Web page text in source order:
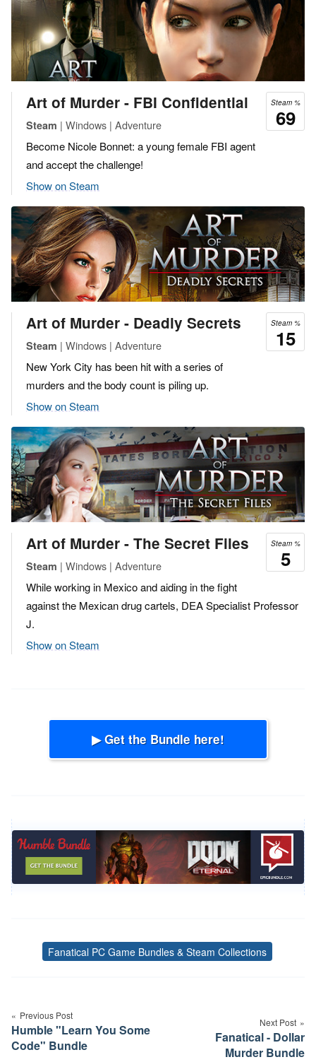
Steam %
69
Art of Murder - FBI Confidential
Steam | Windows | Adventure
Become Nicole Bonnet: a young female FBI agent
and accept the challenge!
Show on Steam
Steam %
15
Art of Murder - Deadly Secrets
Steam | Windows | Adventure
New York City has been hit with a series of
murders and the body count is piling up.
Show on Steam
Steam %
5
Art of Murder - The Secret Files
Steam | Windows | Adventure
While working in Mexico and aiding in the fight
against the Mexican drug cartels, DEA Specialist Professor
J.
Show on Steam
▶ Get the Bundle here!
Tags
Fanatical PC Game Bundles & Steam Collections
navigation
Previous Post
Humble "Learn You Some
Code" Bundle
Next Post
Fanatical - Dollar
Murder Bundle